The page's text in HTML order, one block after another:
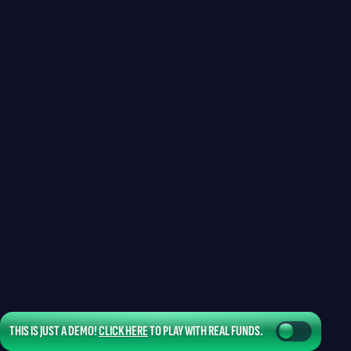
THIS IS JUST A DEMO!CLICK HERETO PLAY WITH REAL FUNDS.